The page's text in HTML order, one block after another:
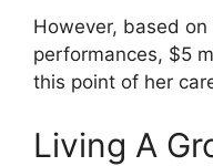
However, based
performances, $5
this point of her
Living A